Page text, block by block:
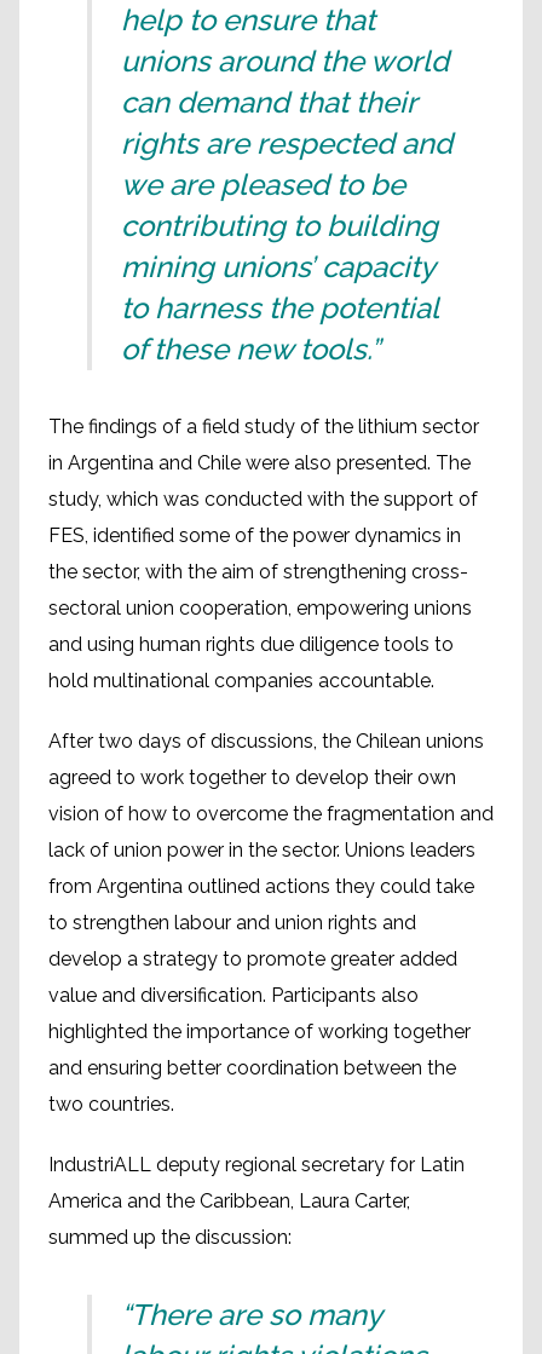
help to ensure that
unions around the world
can demand that their
rights are respected and
we are pleased to be
contributing to building
mining unions’ capacity
to harness the potential
of these new tools.”
The findings of a field study of the lithium sector
in Argentina and Chile were also presented. The
study, which was conducted with the support of
FES, identified some of the power dynamics in
the sector, with the aim of strengthening cross-
sectoral union cooperation, empowering unions
and using human rights due diligence tools to
hold multinational companies accountable.
After two days of discussions, the Chilean unions
agreed to work together to develop their own
vision of how to overcome the fragmentation and
lack of union power in the sector. Unions leaders
from Argentina outlined actions they could take
to strengthen labour and union rights and
develop a strategy to promote greater added
value and diversification. Participants also
highlighted the importance of working together
and ensuring better coordination between the
two countries.
IndustriALL deputy regional secretary for Latin
America and the Caribbean, Laura Carter,
summed up the discussion:
“There are so many